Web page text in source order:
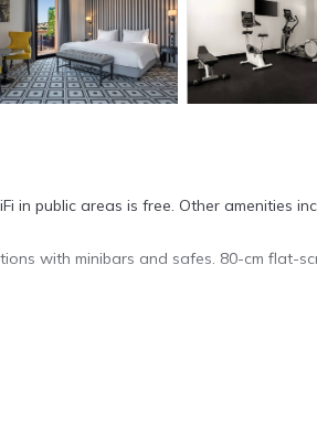
public areas is free. Other amenities
with minibars and safes. 80-cm flat-
toiletries. This Carcassonne hotel